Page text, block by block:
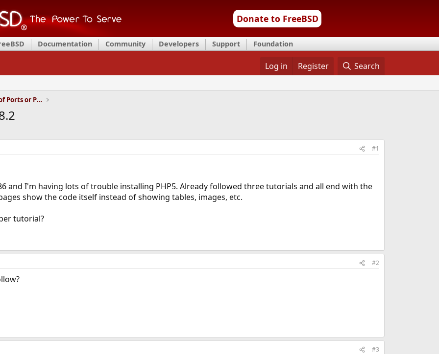
Donate to FreeBSD
Documentation Community Developers Support Foundation
Log in Register Search
Installation and Maintenance of Ports or Packages
#1
and I'm having lots of trouble installing PHP5. Already followed three tutorials and all end with the
show the code itself instead of showing tables, images, etc.
tutorial?
#2
#3